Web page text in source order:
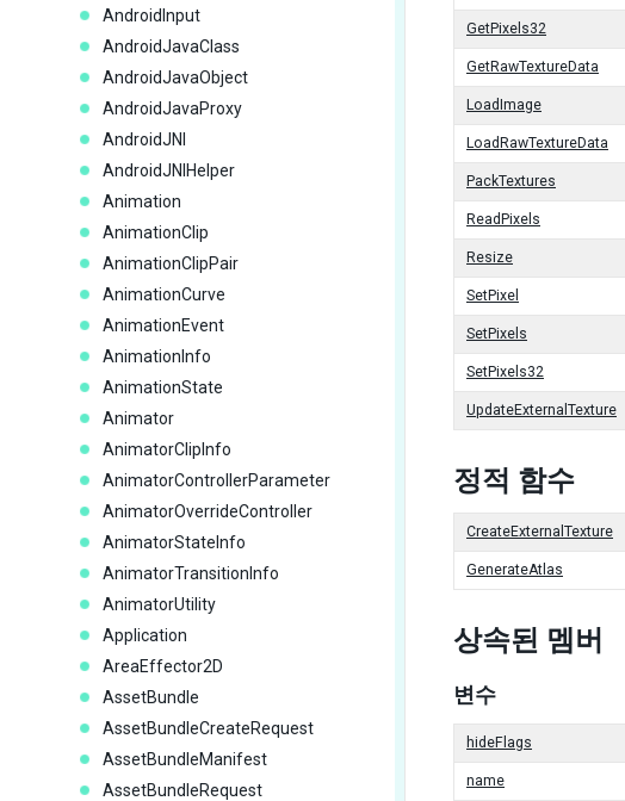
AndroidInput
AndroidJavaClass
AndroidJavaObject
AndroidJavaProxy
AndroidJNI
AndroidJNIHelper
Animation
AnimationClip
AnimationClipPair
AnimationCurve
AnimationEvent
AnimationInfo
AnimationState
Animator
AnimatorClipInfo
AnimatorControllerParameter
AnimatorOverrideController
AnimatorStateInfo
AnimatorTransitionInfo
AnimatorUtility
Application
AreaEffector2D
AssetBundle
AssetBundleCreateRequest
AssetBundleManifest
AssetBundleRequest
GetPixels32
GetRawTextureData
LoadImage
LoadRawTextureData
PackTextures
ReadPixels
Resize
SetPixel
SetPixels
SetPixels32
UpdateExternalTexture
정적 함수
CreateExternalTexture
GenerateAtlas
상속된 멤버
변수
hideFlags
name